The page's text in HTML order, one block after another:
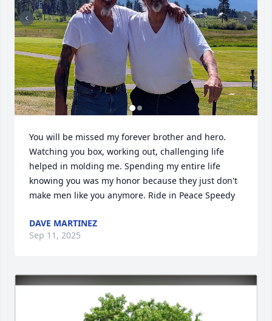
You will be missed my forever brother and hero.
Watching you box, working out, challenging life
helped in molding me. Spending my entire life
knowing you was my honor because they just don't
make men like you anymore. Ride in Peace Speedy
DAVE MARTINEZ
Sep 11, 2025